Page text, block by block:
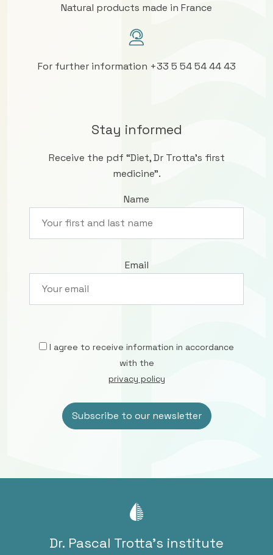
Natural products made in France
For further information +33 5 54 54 44 43
Stay informed
Receive the pdf “Diet, Dr Trotta’s first
medicine”.
Name
Email
I agree to receive information in accordance
with the
privacy policy
Dr. Pascal Trotta’s institute